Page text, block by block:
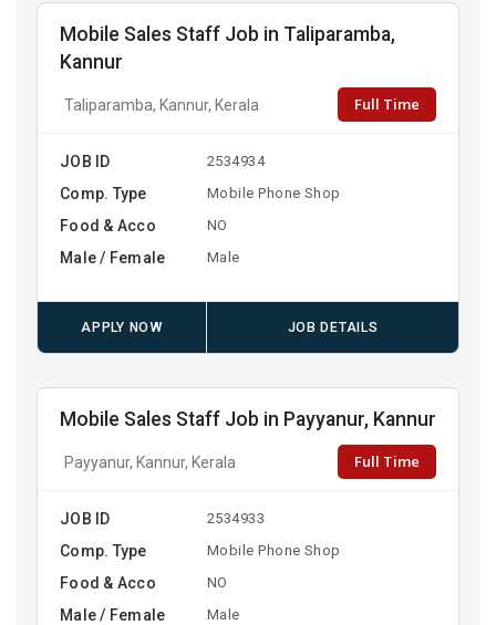
Mobile Sales Staff Job in Taliparamba,
Kannur
Taliparamba, Kannur, Kerala Full Time
JOB ID 2534934
Comp. Type Mobile Phone Shop
Food & Acco NO
Male / Female Male
APPLY NOW JOB DETAILS
Mobile Sales Staff Job in Payyanur, Kannur
Payyanur, Kannur, Kerala Full Time
JOB ID 2534933
Comp. Type Mobile Phone Shop
Food & Acco NO
Male / Female Male